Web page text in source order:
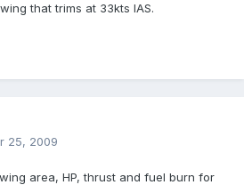
that trims at 33kts IAS.
25, 2009
area, HP, thrust and fuel burn for